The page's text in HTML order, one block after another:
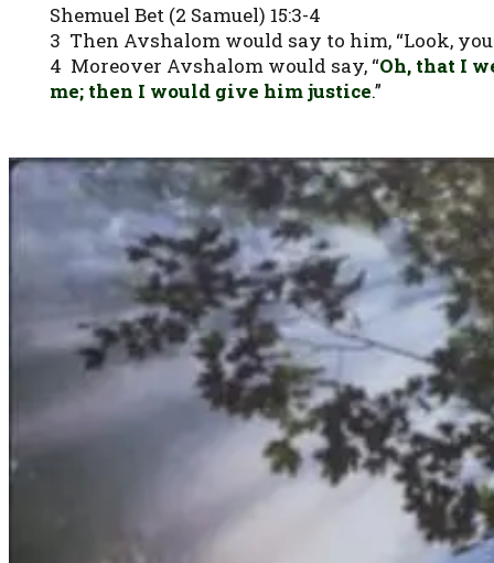
Shemuel Bet (2 Samuel) 15:3-4
3 Then Avshalom would say to him, “Look,
4 Moreover Avshalom would say, “Oh, that I
me; then I would give him justice.”